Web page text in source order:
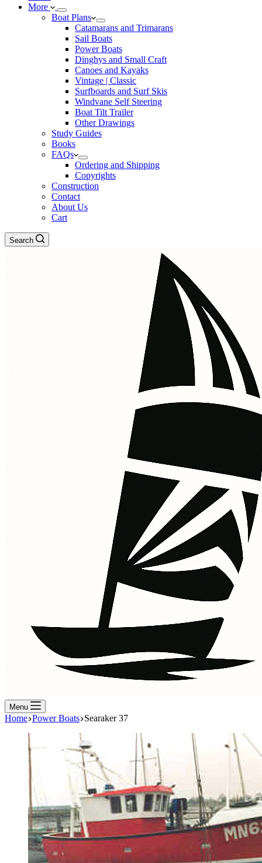
More
Boat Plans
Catamarans and Trimarans
Sail Boats
Power Boats
Dinghys and Small Craft
Canoes and Kayaks
Vintage | Classic
Surfboards and Surf Skis
Windvane Self Steering
Boat Tilt Trailer
Other Drawings
Study Guides
Books
FAQs
Ordering and Shipping
Copyrights
Construction
Contact
About Us
Cart
Search
Menu
Home Power Boats Searaker 37